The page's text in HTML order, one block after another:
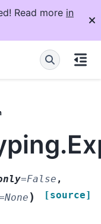
Read more in
=False ,
None ) [source]